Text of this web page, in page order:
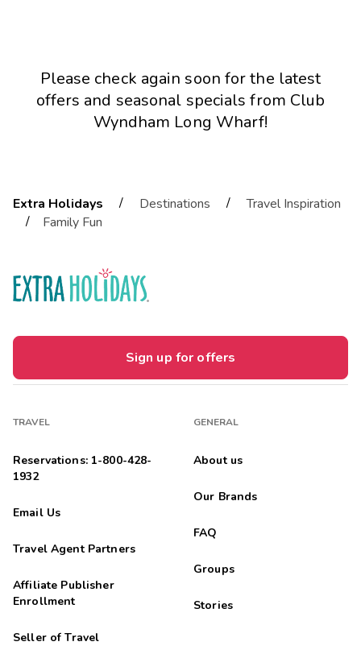
Please check again soon for the latest
offers and seasonal specials from Club
Wyndham Long Wharf!
Extra Holidays / Destinations /
Travel Inspiration
/
Family Fun
Sign up for offers
TRAVEL
Reservations: 1-800-428-
1932
Email Us
Travel Agent Partners
Affiliate Publisher
Enrollment
Seller of Travel
GENERAL
About us
Our Brands
FAQ
Groups
Stories